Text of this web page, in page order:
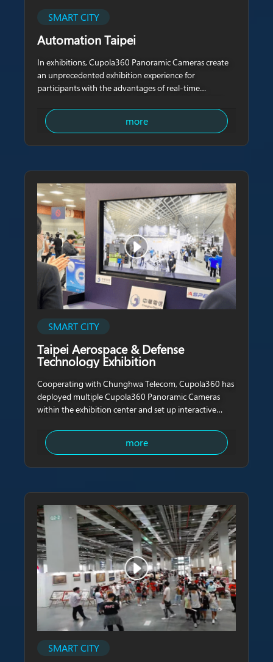
SMART CITY
Automation Taipei
In exhibitions, Cupola360 Panoramic Cameras create
an unprecedented exhibition experience for
participants with the advantages of real-time
Panoramic Cameras not only eliminate the limitations
of geographical distance,more
SMART CITY
Taipei Aerospace & Defense
Technology Exhibition
Cooperating with Chunghwa Telecom, Cupola360 has
deployed multiple Cupola360 Panoramic Cameras
within the exhibition center and set up interactive
through high-speed internet. In the displayed video,
more
SMART CITY